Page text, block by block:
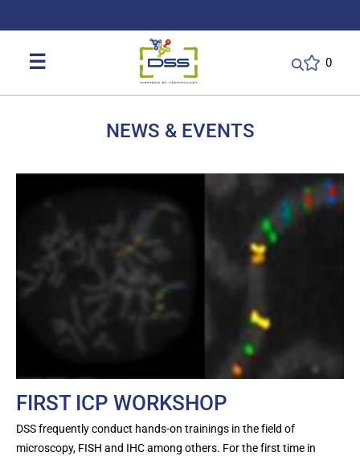
☰ 0
NEWS & EVENTS
FIRST ICP WORKSHOP
DSS frequently conduct hands-on trainings in the field of
microscopy, FISH and IHC among others. For the first time in